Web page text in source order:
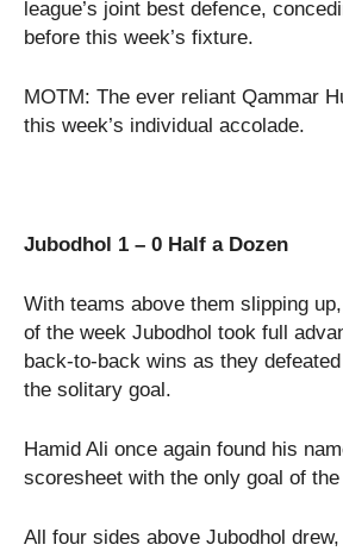
league’s joint best defence,
before this week’s fixture.
MOTM: The ever reliant Qammar
this week’s individual accolade.
Jubodhol 1 – 0 Half a Dozen
With teams above them slipping
of the week Jubodhol took full
back-to-back wins as they
the solitary goal.
Hamid Ali once again found his
scoresheet with the only goal of the
All four sides above Jubodhol